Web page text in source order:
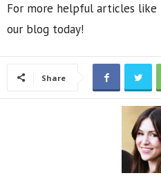
For more helpful articles
our blog today!
Share